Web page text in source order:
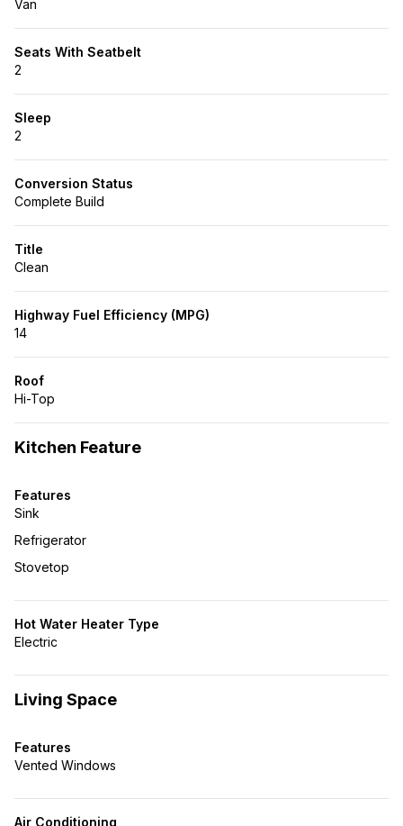
Van
Seats With Seatbelt
2
Sleep
2
Conversion Status
Complete Build
Title
Clean
Highway Fuel Efficiency (MPG)
14
Roof
Hi-Top
Kitchen Feature
Features
Sink
Refrigerator
Stovetop
Hot Water Heater Type
Electric
Living Space
Features
Vented Windows
Air Conditioning